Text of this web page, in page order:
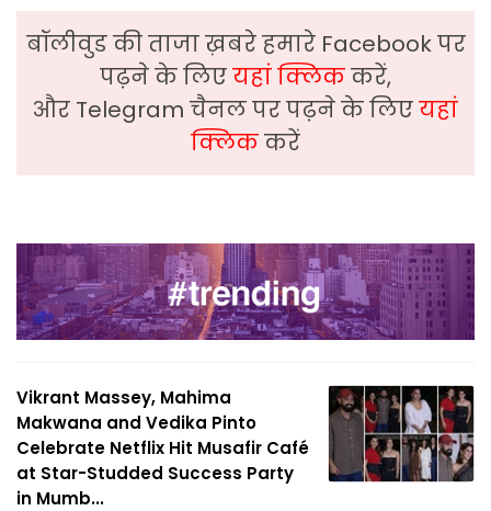
बॉलीवुड की ताजा ख़बरे हमारे Facebook पर
पढ़ने के लिएयहां क्लिककरें,
और Telegram चैनल पर पढ़ने के लिएयहां
क्लिककरें
Vikrant Massey, Mahima
Makwana and Vedika Pinto
Celebrate Netflix Hit Musafir Café
at Star-Studded Success Party
in Mumb...